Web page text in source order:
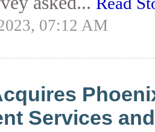
07:12 AM
Services